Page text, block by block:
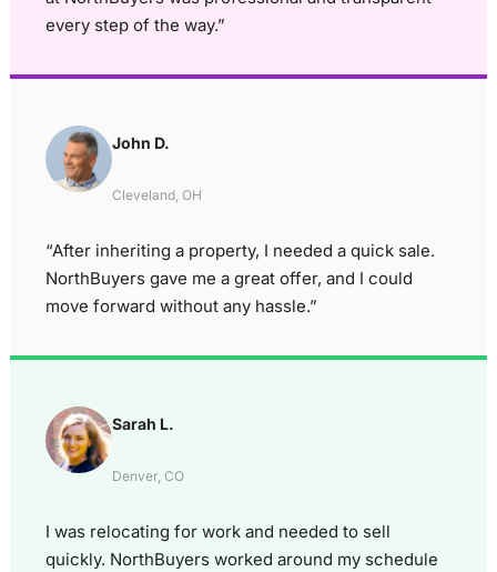
every step of the way.”
John D.
Cleveland, OH
“After inheriting a property, I needed a quick sale.
NorthBuyers gave me a great offer, and I could
move forward without any hassle.”
Sarah L.
Denver, CO
I was relocating for work and needed to sell
quickly. NorthBuyers worked around my schedule